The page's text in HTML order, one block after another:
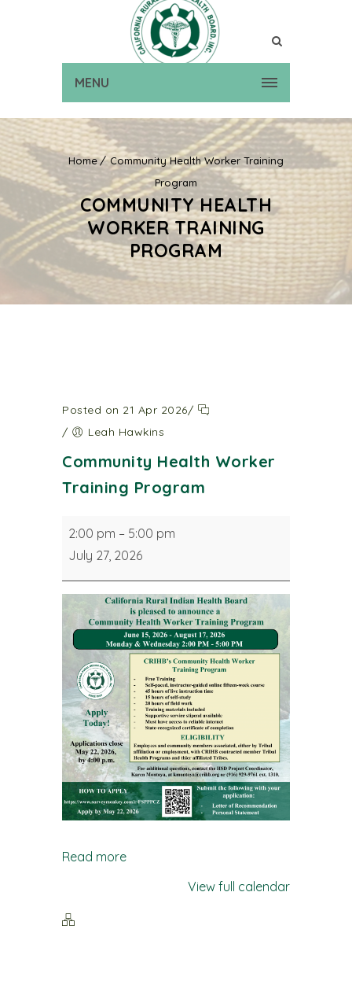
MENU
Home
Community Health Worker Training
Program
COMMUNITY HEALTH
WORKER TRAINING
PROGRAM
Posted on 21 Apr 2026/
/
Leah Hawkins
Community Health Worker
Training Program
Community
Health
Training
Program
2:00 pm – 5:00 pm
July 27, 2026
Read more
View full calendar